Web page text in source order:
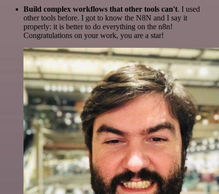
Build complex workflows that other tools can't. I used
other tools before. I got to know the N8N and I say it
properly: it is better to do everything on the n8n!
Congratulations on your work, you are a star!